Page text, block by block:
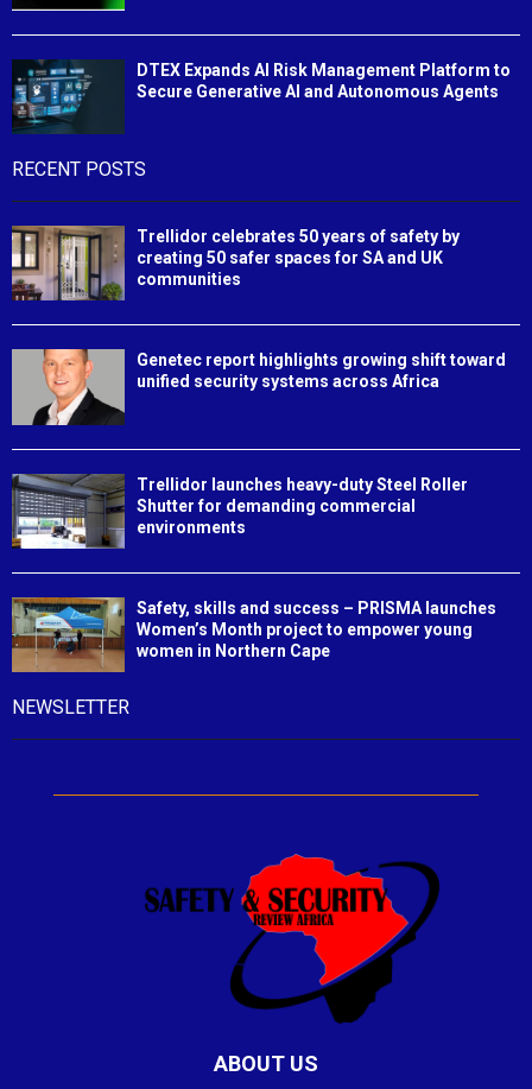
DTEX Expands AI Risk Management Platform to
Secure Generative AI and Autonomous Agents
RECENT POSTS
Trellidor celebrates 50 years of safety by
creating 50 safer spaces for SA and UK
communities
Genetec report highlights growing shift toward
unified security systems across Africa
Trellidor launches heavy-duty Steel Roller
Shutter for demanding commercial
environments
Safety, skills and success – PRISMA launches
Women’s Month project to empower young
women in Northern Cape
NEWSLETTER
ABOUT US